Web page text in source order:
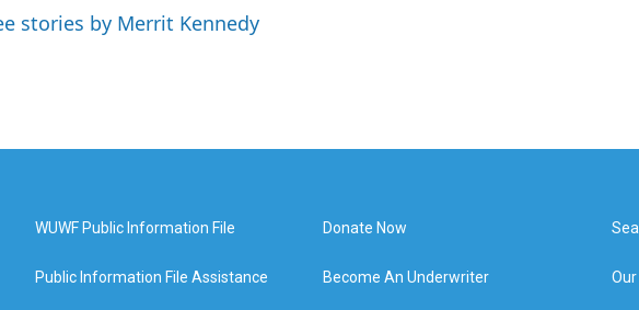
stories by Merrit Kennedy
WUWF Public Information File
Public Information File Assistance
Donate Now
Become An Underwriter